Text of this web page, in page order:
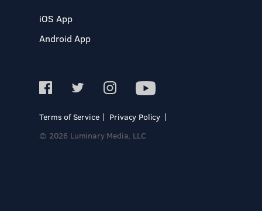
iOS App
Android App
Terms of Service
Privacy Policy
© 2026 Luminary Media, LLC